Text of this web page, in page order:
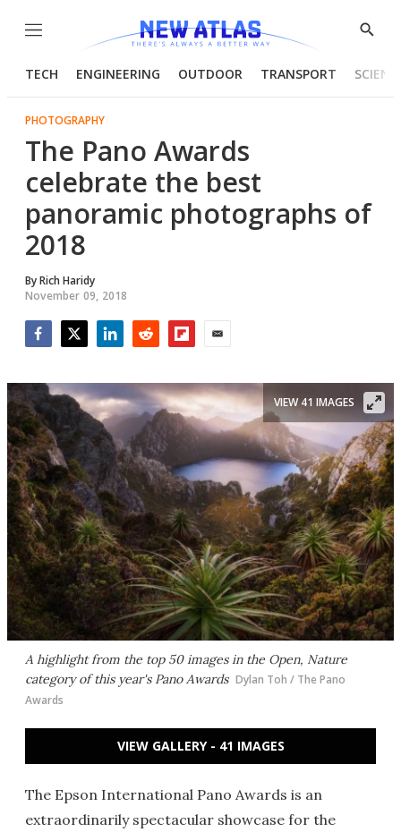
Menu
Show
TECH ENGINEERING OUTDOOR TRANSPORT
PHOTOGRAPHY
The Pano Awards
celebrate the best
panoramic photographs of
2018
ByRich Haridy
November 09, 2018
A highlight from the top 50 images in the Open, Nature
category of this year's Pano Awards Dylan Toh / The Pano
Awards
VIEW 41 IMAGES
VIEW GALLERY - 41 IMAGES
The Epson International Pano Awards is an
extraordinarily spectacular showcase for the